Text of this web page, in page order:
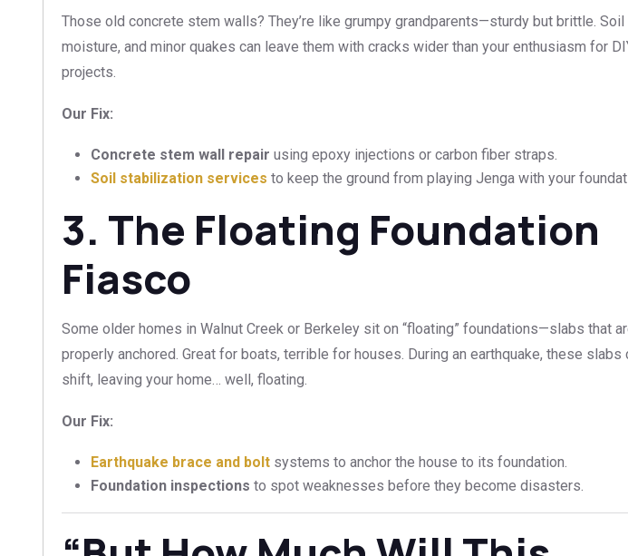
Those old concrete stem walls? They’re like grumpy grandparents—sturdy but brittle.
moisture, and minor quakes can leave them with cracks wider than your enthusiasm for
projects.
Our Fix:
Concrete stem wall repair using epoxy injections or carbon fiber straps.
Soil stabilization services to keep the ground from playing Jenga with your
3. The Floating Foundation
Fiasco
Some older homes in Walnut Creek or Berkeley sit on “floating” foundations—slabs that
properly anchored. Great for boats, terrible for houses. During an earthquake, these slabs
shift, leaving your home… well, floating.
Our Fix:
Earthquake brace and bolt systems to anchor the house to its foundation.
Foundation inspections to spot weaknesses before they become disasters.